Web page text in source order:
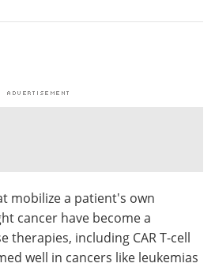
White Papers
Become a Member
mobilize a patient's own
cancer have become a
therapies, including CAR T-cell
well in cancers like leukemias